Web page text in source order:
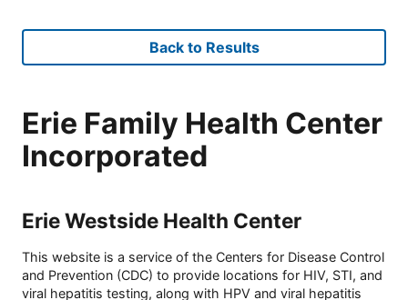
Back to Results
Erie Family Health Center
Incorporated
Erie Westside Health Center
This website is a service of the Centers for Disease Control
and Prevention (CDC) to provide locations for HIV, STI, and
viral hepatitis testing, along with HPV and viral hepatitis